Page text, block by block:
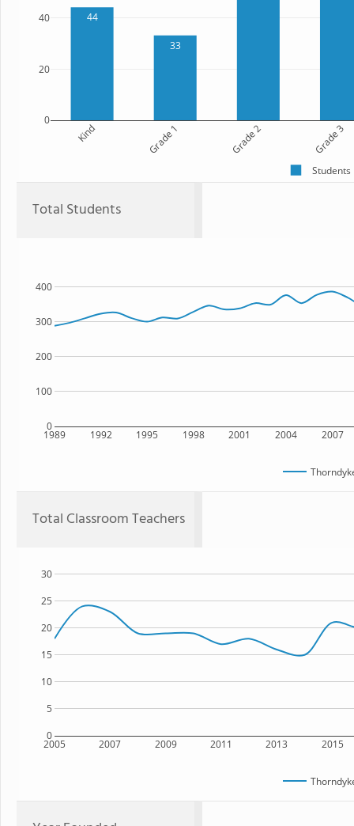
44
33
Kind Grade 1 Grade 2 Grade 3
0
20
40
Students
Total Students
1989 1992 1995 1998 2001 2004 2007
0
100
200
300
400
Total Classroom Teachers
2005 2007 2009 2011 2013 2015
0
5
10
15
20
25
30